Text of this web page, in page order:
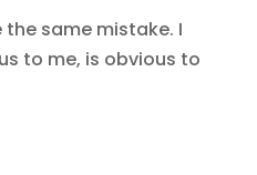
the same mistake. I
to me, is obvious to